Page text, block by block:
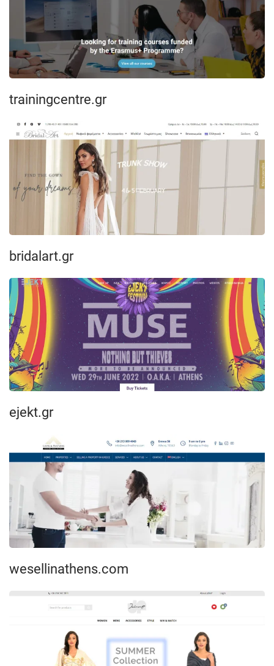
trainingcentre.gr
bridalart.gr
ejekt.gr
wesellinathens.com